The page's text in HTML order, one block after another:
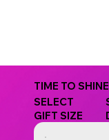
TIME TO
SELECT
GIFT SIZE